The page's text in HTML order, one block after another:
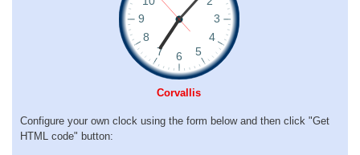
Corvallis
Configure your own clock using the form below and then click "Get
HTML code" button: